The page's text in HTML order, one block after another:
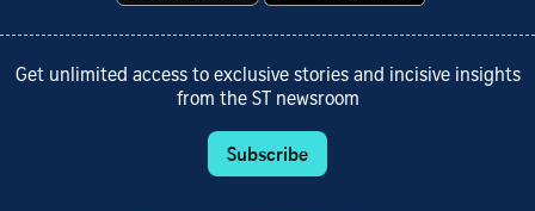
Get unlimited access to exclusive stories and incisive insights
from the ST newsroom
Subscribe